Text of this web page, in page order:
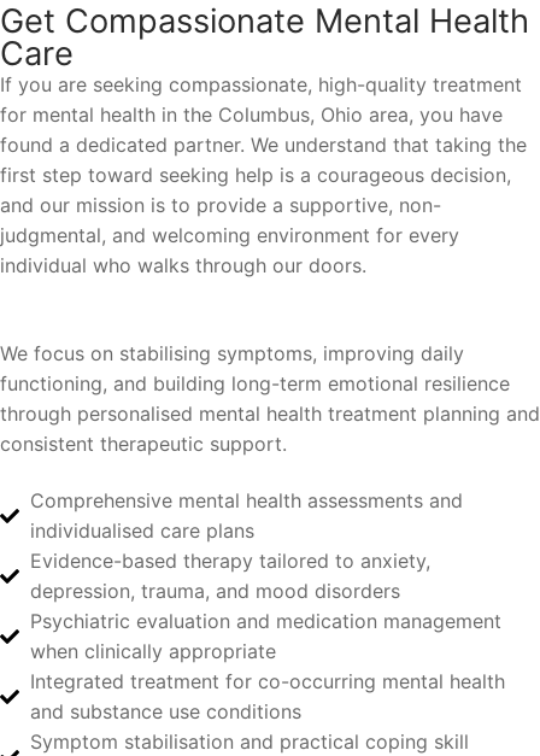
Get Compassionate Mental Health
Care
If you are seeking compassionate, high-quality treatment
for mental health in the Columbus, Ohio area, you have
found a dedicated partner. We understand that taking the
first step toward seeking help is a courageous decision,
and our mission is to provide a supportive, non-
judgmental, and welcoming environment for every
individual who walks through our doors.
We focus on stabilising symptoms, improving daily
functioning, and building long-term emotional resilience
through personalised mental health treatment planning and
consistent therapeutic support.
Comprehensive mental health assessments and
individualised care plans
Evidence-based therapy tailored to anxiety,
depression, trauma, and mood disorders
Psychiatric evaluation and medication management
when clinically appropriate
Integrated treatment for co-occurring mental health
and substance use conditions
Symptom stabilisation and practical coping skill